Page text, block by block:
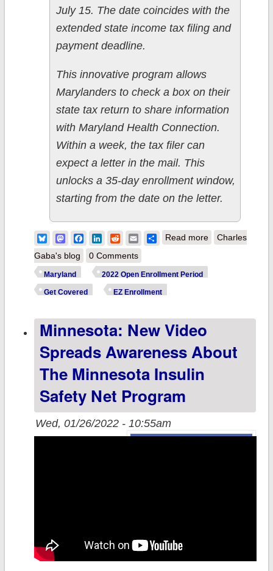
July 15. The date coincides with the
extended state income tax filing and
payment deadline.
This innovative program allows
Marylanders to check a box on their
state tax return to share information
with Maryland Health Connection.
Within a week, the tax filer can
expect a letter in the mail. This
unlocks a 35-day enrollment window,
starting from the date on the letter.
BlueskyMastodonFacebook
LinkedIn
RedditEmailShare
Read moreabout Maryland:
Charles
Gaba's blog
0 Comments
Maryland 2022 Open Enrollment Period
Get Covered EZ Enrollment
Minnesota: New Video
Spreads Awareness About
The Minnesota Insulin
Safety Net Program
Wed, 01/26/2022 - 10:55am